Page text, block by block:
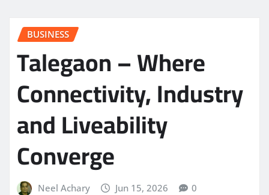
BUSINESS
Talegaon – Where
Connectivity, Industry
and Liveability
Converge
Neel Achary Jun 15, 2026 0